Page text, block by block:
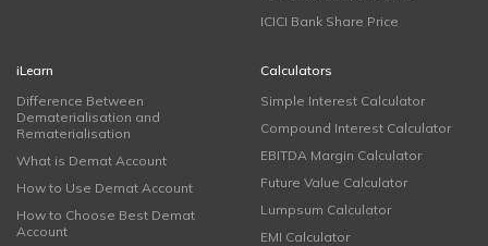
ICICI Bank Share Price
iLearn
Difference Between
Dematerialisation and
Rematerialisation
What is Demat Account
How to Use Demat Account
How to Choose Best Demat
Account
Calculators
Simple Interest Calculator
Compound Interest Calculator
EBITDA Margin Calculator
Future Value Calculator
Lumpsum Calculator
EMI Calculator